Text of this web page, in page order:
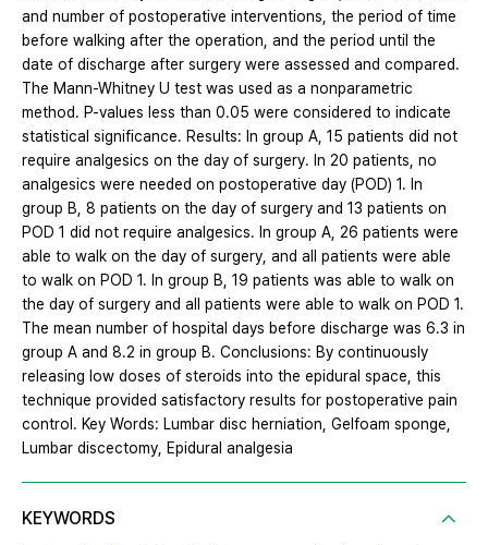
and number of postoperative interventions, the period of time
before walking after the operation, and the period until the
date of discharge after surgery were assessed and compared.
The Mann-Whitney U test was used as a nonparametric
method. P-values less than 0.05 were considered to indicate
statistical significance. Results: In group A, 15 patients did not
require analgesics on the day of surgery. In 20 patients, no
analgesics were needed on postoperative day (POD) 1. In
group B, 8 patients on the day of surgery and 13 patients on
POD 1 did not require analgesics. In group A, 26 patients were
able to walk on the day of surgery, and all patients were able
to walk on POD 1. In group B, 19 patients was able to walk on
the day of surgery and all patients were able to walk on POD 1.
The mean number of hospital days before discharge was 6.3 in
group A and 8.2 in group B. Conclusions: By continuously
releasing low doses of steroids into the epidural space, this
technique provided satisfactory results for postoperative pain
control. Key Words: Lumbar disc herniation, Gelfoam sponge,
Lumbar discectomy, Epidural analgesia
KEYWORDS